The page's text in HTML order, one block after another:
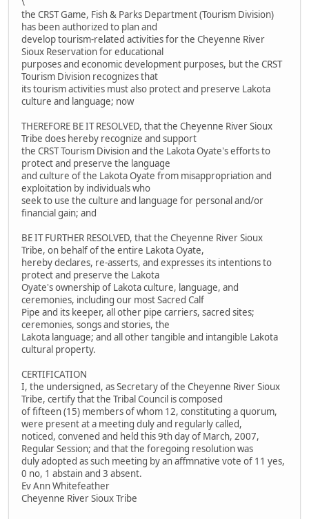
the CRST Game, Fish & Parks Department (Tourism Division)
has been authorized to plan and
develop tourism-related activities for the Cheyenne River
Sioux Reservation for educational
purposes and economic development purposes, but the CRST
Tourism Division recognizes that
its tourism activities must also protect and preserve Lakota
culture and language; now
THEREFORE BE IT RESOLVED, that the Cheyenne River Sioux
Tribe does hereby recognize and support
the CRST Tourism Division and the Lakota Oyate's efforts to
protect and preserve the language
and culture of the Lakota Oyate from misappropriation and
exploitation by individuals who
seek to use the culture and language for personal and/or
financial gain; and
BE IT FURTHER RESOLVED, that the Cheyenne River Sioux
Tribe, on behalf of the entire Lakota Oyate,
hereby declares, re-asserts, and expresses its intentions to
protect and preserve the Lakota
Oyate's ownership of Lakota culture, language, and
ceremonies, including our most Sacred Calf
Pipe and its keeper, all other pipe carriers, sacred sites;
ceremonies, songs and stories, the
Lakota language; and all other tangible and intangible Lakota
cultural property.
CERTIFICATION
I, the undersigned, as Secretary of the Cheyenne River Sioux
Tribe, certify that the Tribal Council is composed
of fifteen (15) members of whom 12, constituting a quorum,
were present at a meeting duly and regularly called,
noticed, convened and held this 9th day of March, 2007,
Regular Session; and that the foregoing resolution was
duly adopted as such meeting by an affmnative vote of 11 yes,
0 no, 1 abstain and 3 absent.
Ev Ann Whitefeather
Cheyenne River Sioux Tribe